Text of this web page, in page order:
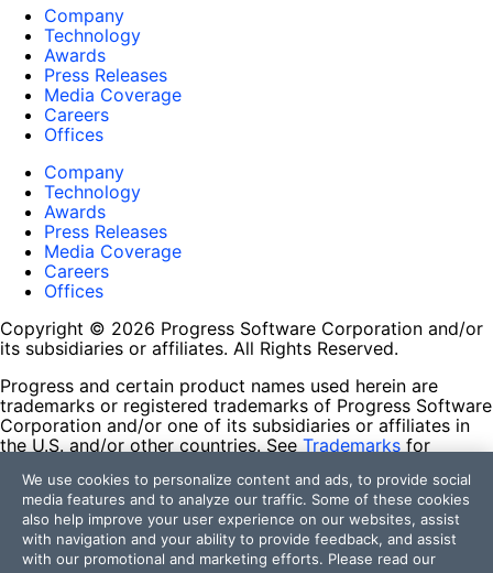
Company
Technology
Awards
Press Releases
Media Coverage
Careers
Offices
Company
Technology
Awards
Press Releases
Media Coverage
Careers
Offices
Copyright © 2026 Progress Software Corporation and/or
its subsidiaries or affiliates. All Rights Reserved.
Progress and certain product names used herein are
trademarks or registered trademarks of Progress Software
Corporation and/or one of its subsidiaries or affiliates in
the U.S. and/or other countries. See Trademarks for
contained herein are reserved by their respective owners
and their inclusion does not imply an endorsement,
affiliation, or sponsorship as between Progress and the
respective owners.
We use cookies to personalize content and ads, to provide social
media features and to analyze our traffic. Some of these cookies
also help improve your user experience on our websites, assist
with navigation and your ability to provide feedback, and assist
with our promotional and marketing efforts. Please read our